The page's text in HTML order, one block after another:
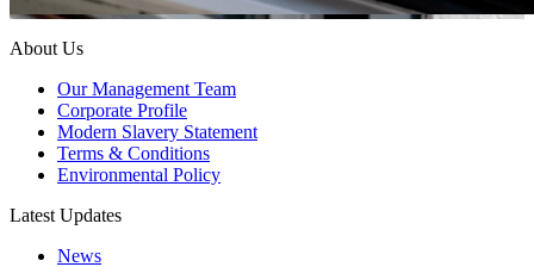
About Us
Our Management Team
Corporate Profile
Modern Slavery Statement
Terms & Conditions
Environmental Policy
Latest Updates
News